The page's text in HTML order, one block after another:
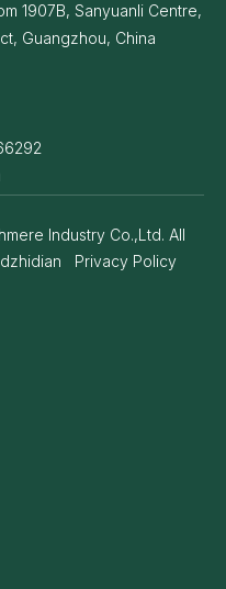
1907B, Sanyuanli Centre,
Guangzhou, China
Industry Co.,Ltd. All
Privacy Policy